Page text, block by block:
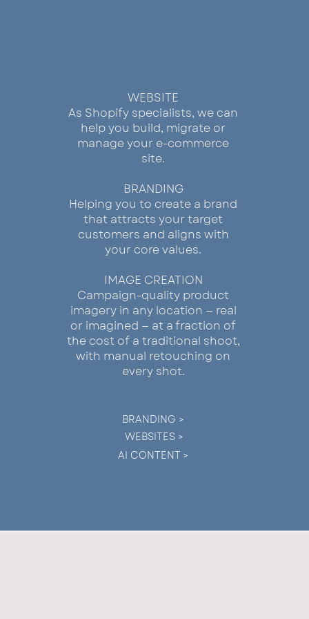
WEBSITE
As Shopify specialists, we can
help you build, migrate or
manage your e-commerce
site.
BRANDING
Helping you to create a brand
that attracts your target
customers and aligns with
your core values.
IMAGE CREATION
Campaign-quality product
imagery in any location — real
or imagined — at a fraction of
the cost of a traditional shoot,
with manual retouching on
every shot.
BRANDING >
WEBSITES >
AI CONTENT >